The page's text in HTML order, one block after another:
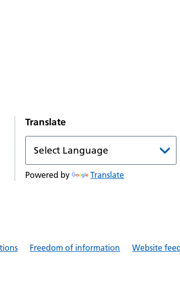
Translate
Powered by Translate
Freedom of information
Website